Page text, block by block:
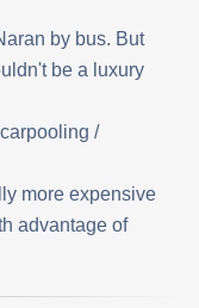
by bus. But
be a luxury
/
more expensive
advantage of